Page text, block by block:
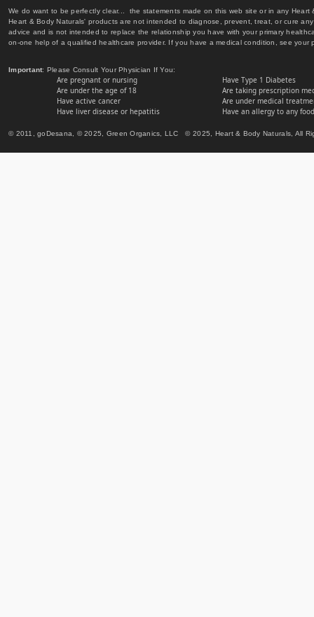
We do want to be perfectly clear... the statements made on this web site or in any
Heart & Body Naturals' products are not intended to diagnose, prevent, treat, or cure
advice and is not intended to replace the relationship you have with your primary
on-one help of a qualified healthcare provider. If you have a medical condition, see
Important: Please Consult Your Physician If You:
Are pregnant or nursing
Are under the age of 18
Have active cancer
Have liver disease or hepatitis
Have Type 1 Diabetes
Are taking prescription
Are under medical
Have an allergy to any
© 2011, goDesana, © 2025, Green Organics, LLC © 2025, Heart & Body Naturals, All